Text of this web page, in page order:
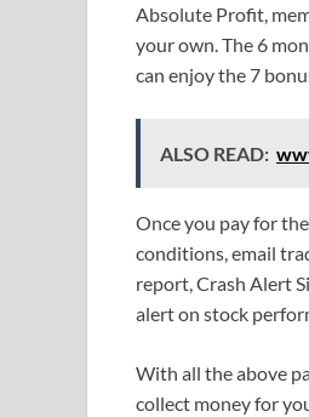
Absolute Profit,
your own. The 6
can enjoy the 7
ALSO READ:
Once you pay for
conditions, email
report, Crash Alert
alert on stock
With all the above
collect money for